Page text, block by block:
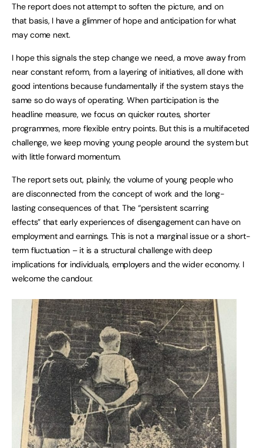
The report does not attempt to soften the picture, and on
that basis, I have a glimmer of hope and anticipation for what
may come next.
I hope this signals the step change we need, a move away from
near constant reform, from a layering of initiatives, all done with
good intentions because fundamentally if the system stays the
same so do ways of operating. When participation is the
headline measure, we focus on quicker routes, shorter
programmes, more flexible entry points. But this is a multifaceted
challenge, we keep moving young people around the system but
with little forward momentum.
The report sets out, plainly, the volume of young people who
are disconnected from the concept of work and the long-
lasting consequences of that. The “persistent scarring
effects” that early experiences of disengagement can have on
employment and earnings. This is not a marginal issue or a short-
term fluctuation – it is a structural challenge with deep
implications for individuals, employers and the wider economy. I
welcome the candour.